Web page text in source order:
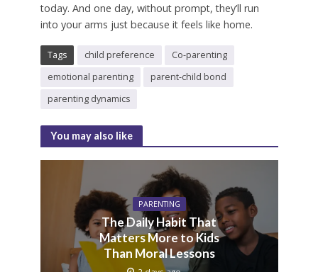
today. And one day, without prompt, they’ll run
into your arms just because it feels like home.
Tags child preference
Co-parenting
emotional parenting
parent-child bond
parenting dynamics
You may also like
PARENTING
The Daily Habit That
Matters More to Kids
Than Moral Lessons